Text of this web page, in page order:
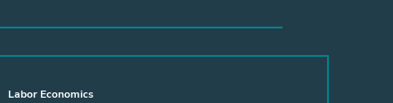
Labor Economics